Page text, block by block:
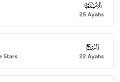
084
25 Ayahs
Stars
085
22 Ayahs